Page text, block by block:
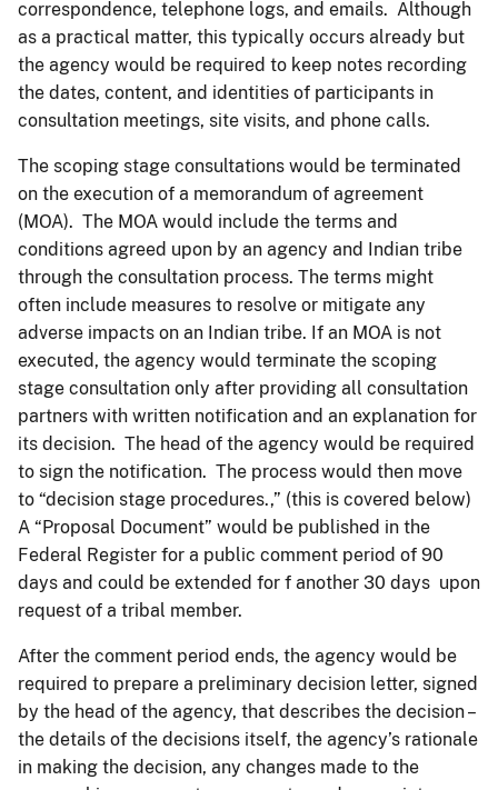
correspondence, telephone logs, and emails. Although
as a practical matter, this typically occurs already but
the agency would be required to keep notes recording
the dates, content, and identities of participants in
consultation meetings, site visits, and phone calls.
The scoping stage consultations would be terminated
on the execution of a memorandum of agreement
(MOA). The MOA would include the terms and
conditions agreed upon by an agency and Indian tribe
through the consultation process. The terms might
often include measures to resolve or mitigate any
adverse impacts on an Indian tribe. If an MOA is not
executed, the agency would terminate the scoping
stage consultation only after providing all consultation
partners with written notification and an explanation for
its decision. The head of the agency would be required
to sign the notification. The process would then move
to “decision stage procedures.,” (this is covered below)
A “Proposal Document” would be published in the
Federal Register for a public comment period of 90
days and could be extended for f another 30 days upon
request of a tribal member.
After the comment period ends, the agency would be
required to prepare a preliminary decision letter, signed
by the head of the agency, that describes the decision –
the details of the decisions itself, the agency’s rationale
in making the decision, any changes made to the